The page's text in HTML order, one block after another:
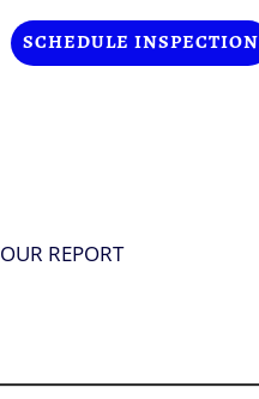
SCHEDULE INSPECTION
REPORT